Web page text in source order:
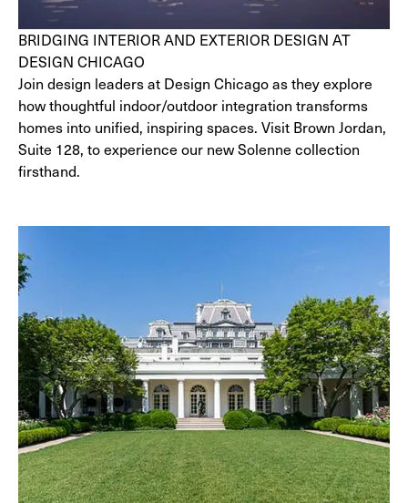
BRIDGING INTERIOR AND EXTERIOR DESIGN AT
DESIGN CHICAGO
Join design leaders at Design Chicago as they explore
how thoughtful indoor/outdoor integration transforms
homes into unified, inspiring spaces. Visit Brown Jordan,
Suite 128, to experience our new Solenne collection
firsthand.